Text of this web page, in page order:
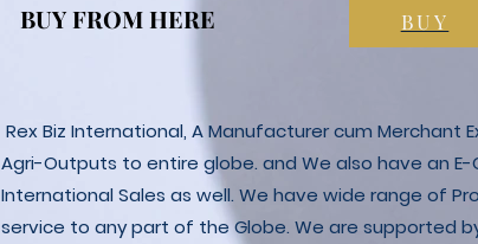
BUY FROM HERE
BUY FROM HERE BUY
Rex Biz International, A Manufacturer cum Merchant
Agri-Outputs to entire globe. and We also have an
International Sales as well. We have wide range of
service to any part of the Globe. We are supported